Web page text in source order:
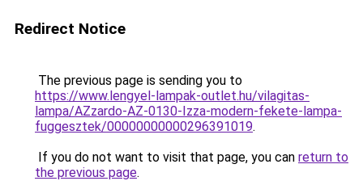
Redirect Notice
The previous page is sending you to
https://www.lengyel-lampak-outlet.hu/vilagitas-
lampa/AZzardo-AZ-0130-Izza-modern-fekete-lampa-
fuggesztek/00000000000296391019.
If you do not want to visit that page, you can return to
the previous page.